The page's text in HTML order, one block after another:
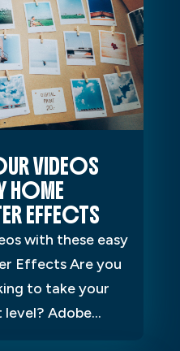
VIDEOS
HOME
EFFECTS
with these easy
Effects Are you
to take your
Adobe...